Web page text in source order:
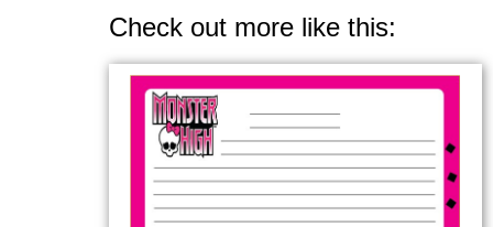
Check out more like this: